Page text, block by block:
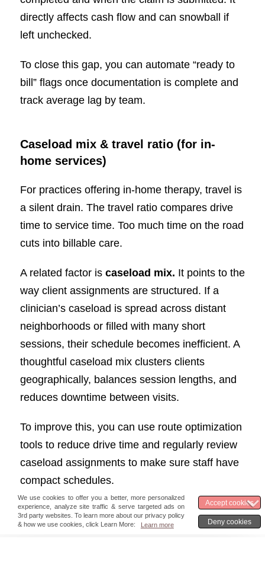
directly affects cash flow and can snowball if
left unchecked.
To close this gap, you can automate “ready to
bill” flags once documentation is complete and
track average lag by team.
Caseload mix & travel ratio (for in-
home services)
For practices offering in-home therapy, travel is
a silent drain. The travel ratio compares drive
time to service time. Too much time on the road
cuts into billable care.
A related factor is caseload mix. It points to the
way client assignments are structured. If a
clinician’s caseload is spread across distant
neighborhoods or filled with many short
sessions, their schedule becomes inefficient. A
thoughtful caseload mix clusters clients
geographically, balances session lengths, and
reduces downtime between visits.
To improve this, you can use route optimization
tools to reduce drive time and regularly review
caseload assignments to make sure staff have
compact schedules.
5. Financial & RCM KPIs